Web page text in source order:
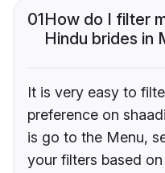
01How do I filter
Hindu brides in
It is very easy to
preference on
is go to the Menu,
your filters based